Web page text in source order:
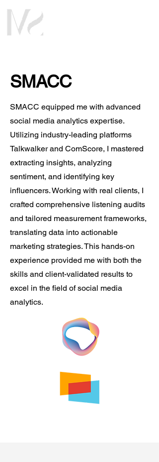
SMACC equipped me with advanced
social media analytics expertise.
Utilizing industry-leading platforms
Talkwalker and ComScore, I mastered
extracting insights, analyzing
sentiment, and identifying key
influencers. Working with real clients, I
crafted comprehensive listening audits
and tailored measurement frameworks,
translating data into actionable
marketing strategies. This hands-on
experience provided me with both the
skills and client-validated results to
excel in the field of social media
analytics.
SMACC